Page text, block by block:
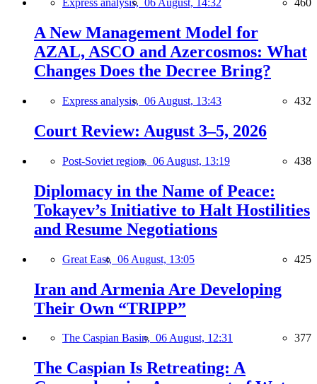
Express analysis, 06 August, 14:32 460
A New Management Model for
AZAL, ASCO and Azercosmos: What
Changes Does the Decree Bring?
Express analysis, 06 August, 13:43 432
Court Review: August 3–5, 2026
Post-Soviet region, 06 August, 13:19 438
Diplomacy in the Name of Peace:
Tokayev’s Initiative to Halt Hostilities
and Resume Negotiations
Great East, 06 August, 13:05 425
Iran and Armenia Are Developing
Their Own “TRIPP”
The Caspian Basin, 06 August, 12:31 377
The Caspian Is Retreating: A